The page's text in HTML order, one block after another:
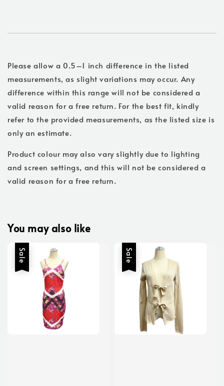
Please allow a 0.5–1 inch difference in the listed
measurements, as slight variations may occur. Any
difference within this range will not be considered a
valid reason for a free return. For the best fit, kindly
refer to the provided measurements, as the listed size is
only an estimate.
Product colour may also vary slightly due to lighting
and screen settings, and this will not be considered a
valid reason for a free return.
You may also like
Sale Sale